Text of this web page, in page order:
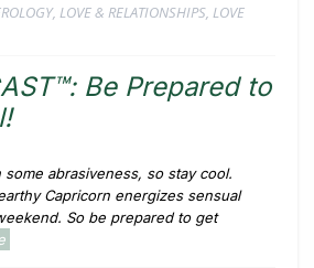
, LOVE & RELATIONSHIPS, LOVE
Be Prepared to
abrasiveness, so stay cool.
Capricorn energizes sensual
So be prepared to get